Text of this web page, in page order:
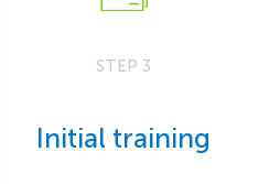
STEP 3
Initial training